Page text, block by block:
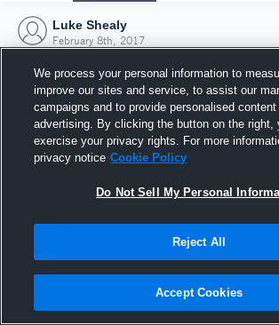
Luke Shealy
February 8th, 2017
Joined Hudl
8 February 2017
We process your personal information to
improve our sites and service, to assist our
campaigns and to provide personalised content
advertising. By clicking the button on the right,
exercise your privacy rights. For more
privacy notice Cookie Policy
Do Not Sell My Personal
Reject All
Accept Cookies